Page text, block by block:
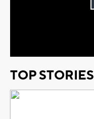
TOP STORIES